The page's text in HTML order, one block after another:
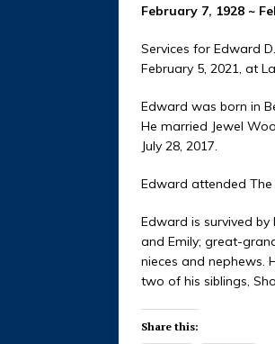
February 7, 1928 ~
Services for Edward
February 5, 2021, at
Edward was born in
He married Jewel
July 28, 2017.
Edward attended The
Edward is survived by
and Emily; great-
nieces and nephews.
two of his siblings,
Share this: